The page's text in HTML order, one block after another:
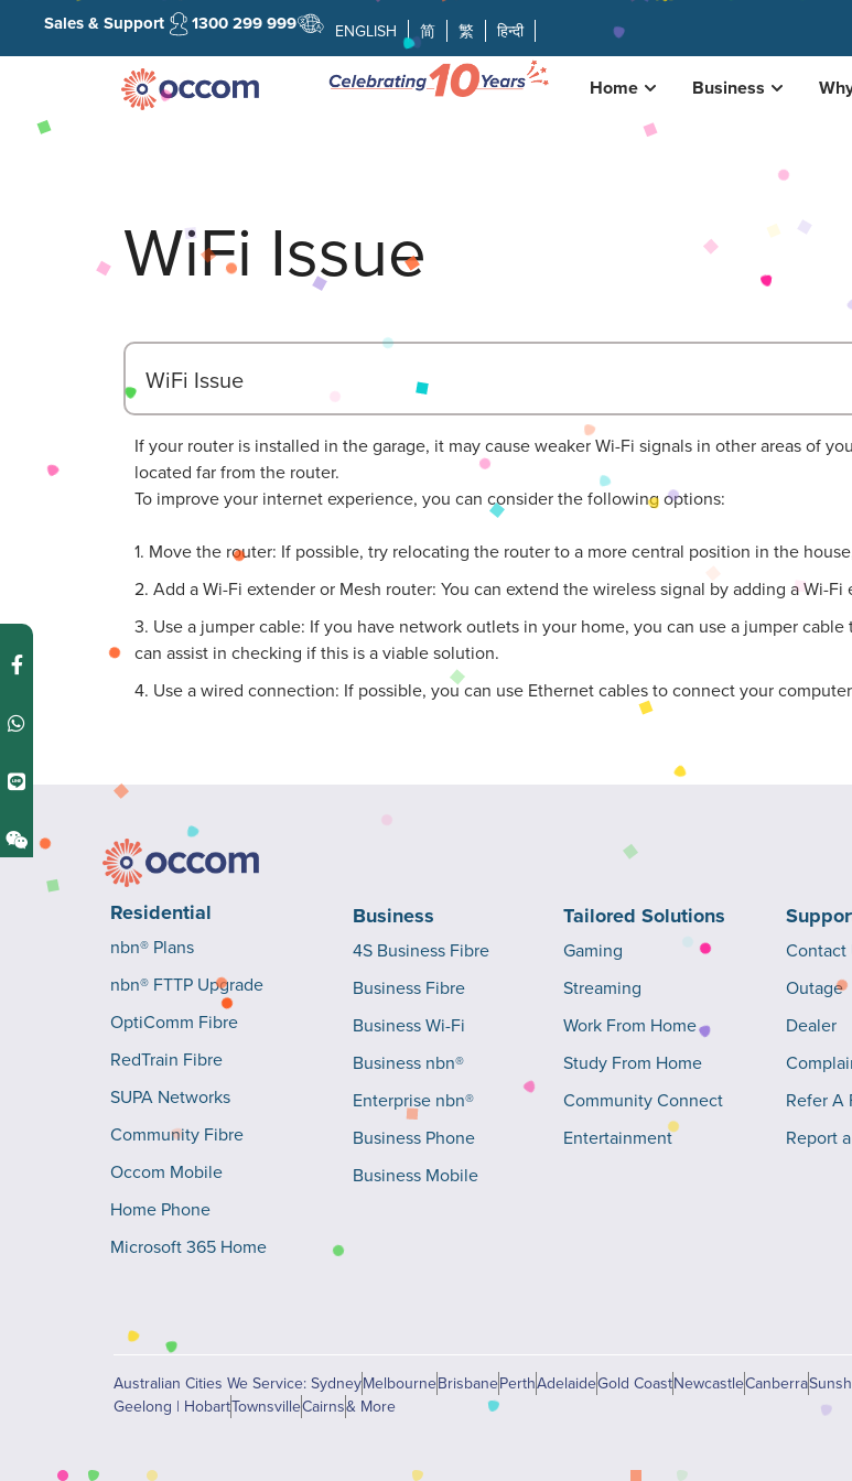
Sales & Support 1300 299 999 ENGLISH 简 繁 हिन्दी
Home Business
WiFi Issue
WiFi Issue
If your router is installed in the garage, it may cause weaker Wi-Fi signals in other areas of
located far from the router.
To improve your internet experience, you can consider the following options:
1. Move the router: If possible, try relocating the router to a more central position in the
2. Add a Wi-Fi extender or Mesh router: You can extend the wireless signal by adding a Wi-
3. Use a jumper cable: If you have network outlets in your home, you can use a jumper
can assist in checking if this is a viable solution.
4. Use a wired connection: If possible, you can use Ethernet cables to connect your
Residential
nbn® Plans
nbn® FTTP Upgrade
OptiComm Fibre
RedTrain Fibre
SUPA Networks
Community Fibre
Occom Mobile
Home Phone
Microsoft 365 Home
Business
4S Business Fibre
Business Fibre
Business Wi-Fi
Business nbn®
Enterprise nbn®
Business Phone
Business Mobile
Tailored Solutions
Gaming
Streaming
Work From Home
Study From Home
Community Connect
Entertainment
Contact
Outage
Dealer
Refer A
Report
Australian Cities We Service: SydneyMelbourneBrisbanePerthAdelaideGold CoastNewcastleCanberra
Geelong | HobartTownsvilleCairns& More